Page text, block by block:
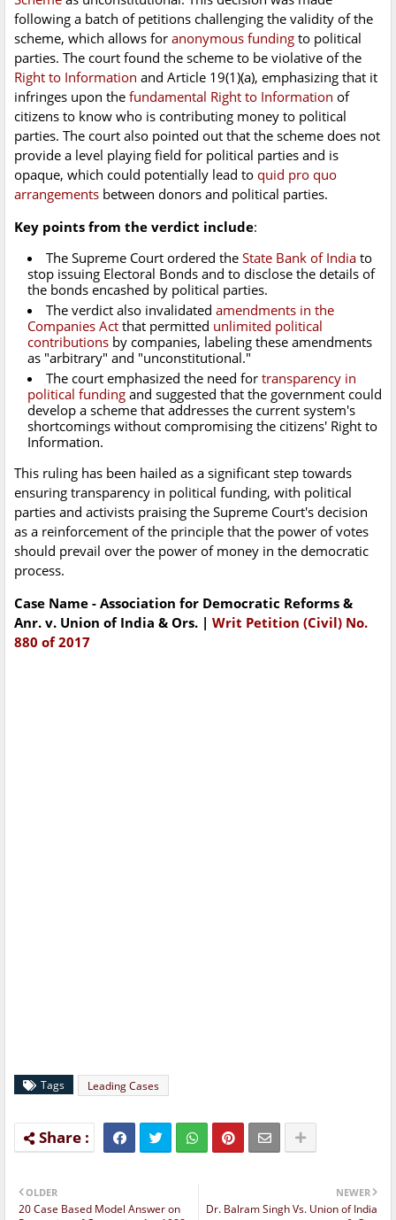
following a batch of petitions challenging the validity of the
scheme, which allows for anonymous funding to political
parties. The court found the scheme to be violative of the
Right to Information and Article 19(1)(a), emphasizing that it
infringes upon the fundamental Right to Information of
citizens to know who is contributing money to political
parties. The court also pointed out that the scheme does not
provide a level playing field for political parties and is
opaque, which could potentially lead to quid pro quo
arrangements between donors and political parties.
Key points from the verdict include:
The Supreme Court ordered the State Bank of India to
stop issuing Electoral Bonds and to disclose the details of
the bonds encashed by political parties.
The verdict also invalidated amendments in the
Companies Act that permitted unlimited political
contributions by companies, labeling these amendments
as "arbitrary" and "unconstitutional."
The court emphasized the need for transparency in
political funding and suggested that the government could
develop a scheme that addresses the current system's
shortcomings without compromising the citizens' Right to
Information.
This ruling has been hailed as a significant step towards
ensuring transparency in political funding, with political
parties and activists praising the Supreme Court's decision
as a reinforcement of the principle that the power of votes
should prevail over the power of money in the democratic
process.
Case Name - Association for Democratic Reforms &
Anr. v. Union of India & Ors. | Writ Petition (Civil) No.
880 of 2017
Tags Leading Cases
NEWER
Dr. Balram Singh Vs. Union of India
OLDER
20 Case Based Model Answer on